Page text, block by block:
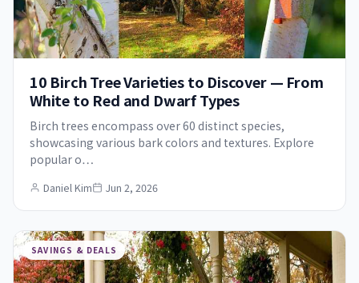
10 Birch Tree Varieties to Discover — From
White to Red and Dwarf Types
Birch trees encompass over 60 distinct species,
showcasing various bark colors and textures. Explore
popular o…
Daniel Kim Jun 2, 2026
SAVINGS & DEALS